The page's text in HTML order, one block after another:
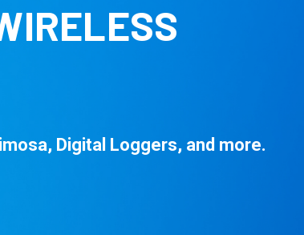
Digital Loggers, and more.